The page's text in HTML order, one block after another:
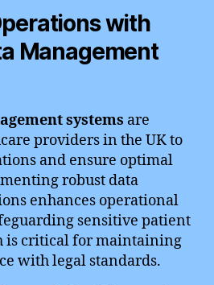
with
Management
systems are
providers in the UK to
and ensure optimal
robust data
enhances operational
sensitive patient
is critical for maintaining
with legal standards.